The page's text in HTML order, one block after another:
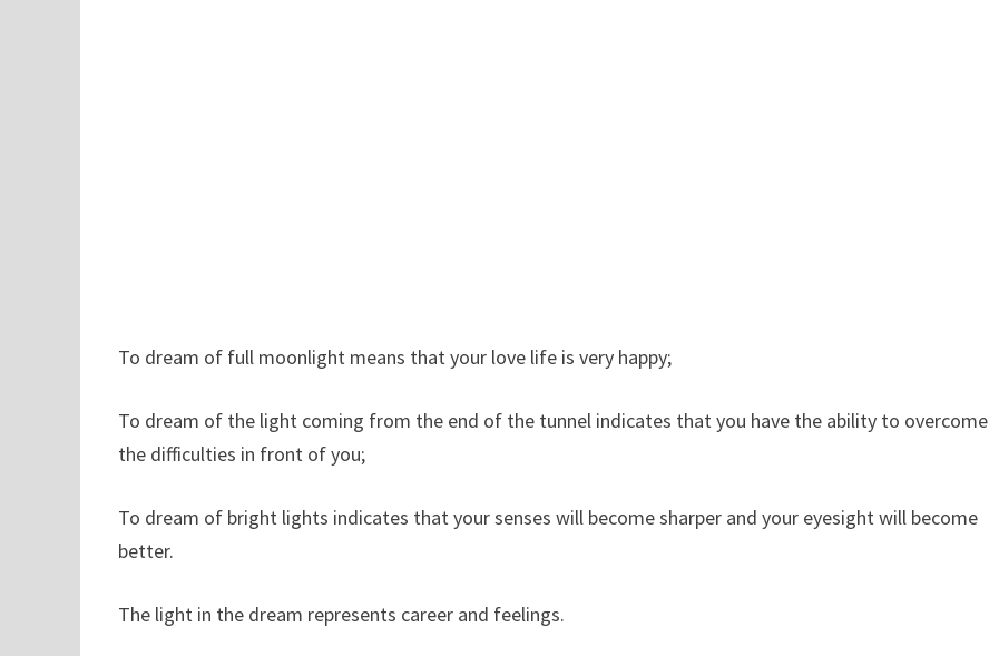
To dream of full moonlight means that your love life is very happy;
To dream of the light coming from the end of the tunnel indicates that you have the ability to overcome
the difficulties in front of you;
To dream of bright lights indicates that your senses will become sharper and your eyesight will become
better.
The light in the dream represents career and feelings.